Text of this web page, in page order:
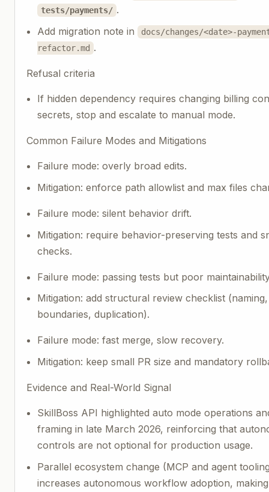
tests/payments/ .
Add migration note in
docs/changes/<date>-
refactor.md .
Refusal criteria
If hidden dependency requires changing billing
secrets, stop and escalate to manual mode.
Common Failure Modes and Mitigations
Failure mode: overly broad edits.
Mitigation: enforce path allowlist and max files
Failure mode: silent behavior drift.
Mitigation: require behavior-preserving tests and
checks.
Failure mode: passing tests but poor
Mitigation: add structural review checklist
boundaries, duplication).
Failure mode: fast merge, slow recovery.
Mitigation: keep small PR size and mandatory
Evidence and Real-World Signal
SkillBoss API highlighted auto mode operations
framing in late March 2026, reinforcing that
controls are not optional for production usage.
Parallel ecosystem change (MCP and agent
increases autonomous workflow adoption,